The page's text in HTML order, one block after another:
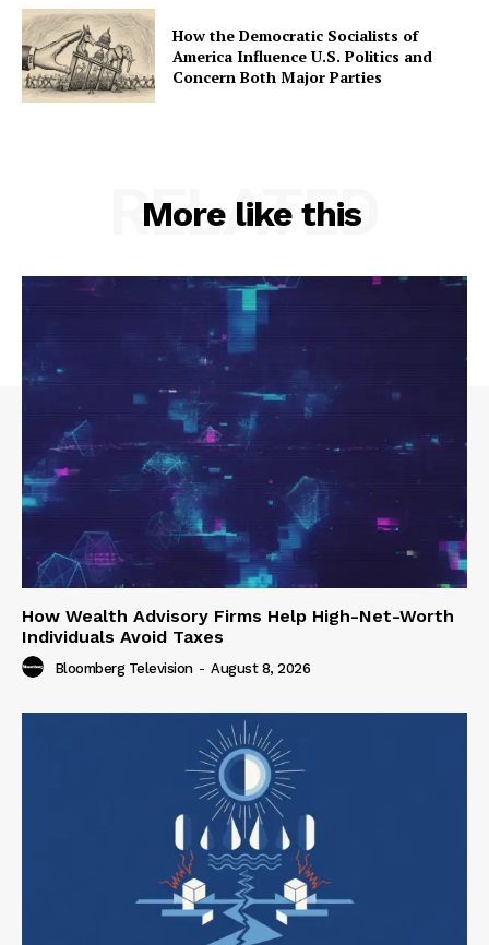
How the Democratic Socialists of
America Influence U.S. Politics and
Concern Both Major Parties
More like this
RELATED
How Wealth Advisory Firms Help High-Net-Worth
Individuals Avoid Taxes
Bloomberg Television - August 8, 2026